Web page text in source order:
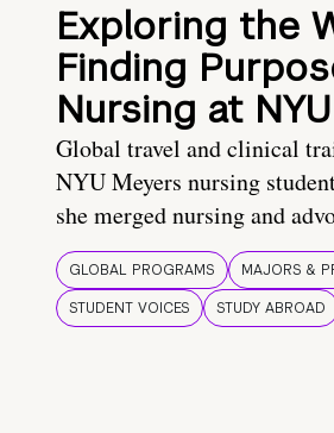
Exploring the
Finding
Nursing at NYU
Global travel and clinical
NYU Meyers nursing
she merged nursing and
GLOBAL PROGRAMS
MAJORS &
STUDENT VOICES
STUDY ABROAD